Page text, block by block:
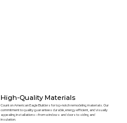
High-Quality Materials
Count on American Eagle Builders for top-notch remodeling materials. Our
commitment to quality guarantees durable, energy-efficient, and visually
appealing installations—from windows and doors to siding and
insulation.